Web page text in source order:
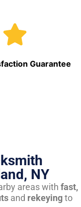
Guarantee
NY
areas with fast,
and rekeyingto